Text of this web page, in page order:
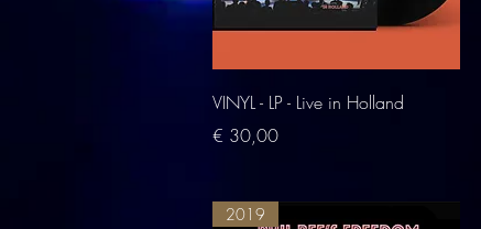
Quick View
VINYL - LP - Live in Holland
Price
€ 30,00
2019